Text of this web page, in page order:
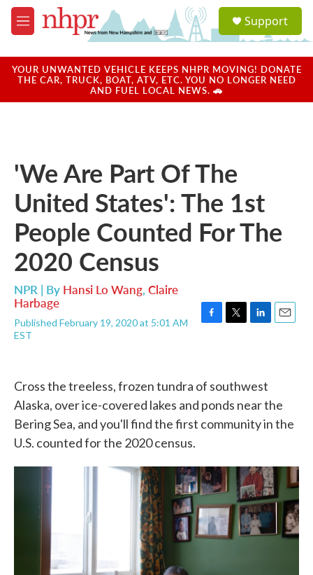
Skip to main content
M
e
u
a
u
Support
YOUR UNWANTED VEHICLE KEEPS NHPR MOVING! DONATE
THE CAR, TRUCK, BOAT, ATV, ETC. YOU NO LONGER NEED
AND FUEL LOCAL NEWS. 🚗
'We Are Part Of The
United States': The 1st
People Counted For The
2020 Census
NPR | By Hansi Lo Wang, Claire
Harbage
Published February 19, 2020 at 5:01 AM
EST
b
o
o
k
e
r
d
I
n
Cross the treeless, frozen tundra of southwest
Alaska, over ice-covered lakes and ponds near the
Bering Sea, and you'll find the first community in the
U.S. counted for the 2020 census.